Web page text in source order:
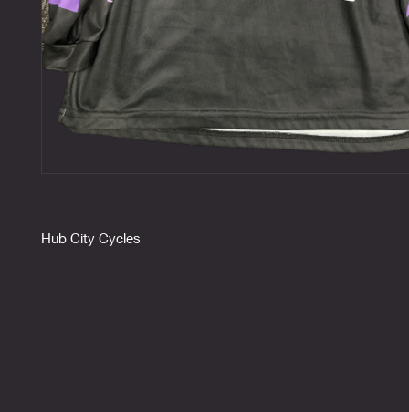
Hub City Cycles